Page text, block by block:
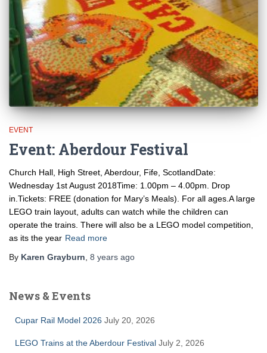
EVENT
Event: Aberdour Festival
Church Hall, High Street, Aberdour, Fife, ScotlandDate:
Wednesday 1st August 2018Time: 1.00pm – 4.00pm. Drop
in.Tickets: FREE (donation for Mary’s Meals). For all ages.A large
LEGO train layout, adults can watch while the children can
operate the trains. There will also be a LEGO model competition,
as its the year Read more
By Karen Grayburn 8 years ago
News & Events
Cupar Rail Model 2026 July 20, 2026
LEGO Trains at the Aberdour Festival July 2, 2026